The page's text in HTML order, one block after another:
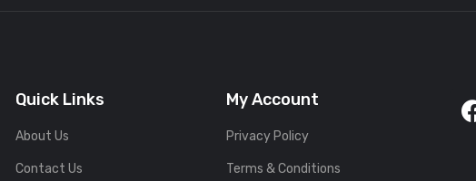
Quick Links
About Us
Contact Us
My Account
Privacy Policy
Terms & Conditions